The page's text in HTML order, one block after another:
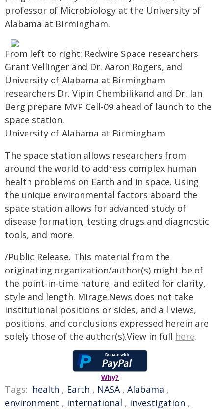
professor of Microbiology at the University of
Alabama at Birmingham.
From left to right: Redwire Space researchers
Grant Vellinger and Dr. Aaron Rogers, and
University of Alabama at Birmingham
researchers Dr. Vipin Chembilikand and Dr. Ian
Berg prepare MVP Cell-09 ahead of launch to the
space station.
University of Alabama at Birmingham
The space station allows researchers from
around the world to address complex human
health problems on Earth and in space. Using
the unique environmental factors aboard the
space station allows for advanced study of
disease formation, testing drugs and diagnostic
tools, and more.
/Public Release. This material from the
originating organization/author(s) might be of
the point-in-time nature, and edited for clarity,
style and length. Mirage.News does not take
institutional positions or sides, and all views,
positions, and conclusions expressed herein are
solely those of the author(s).View in full here.
Why?
Tags: health , Earth , NASA, Alabama ,
environment , international , investigation ,